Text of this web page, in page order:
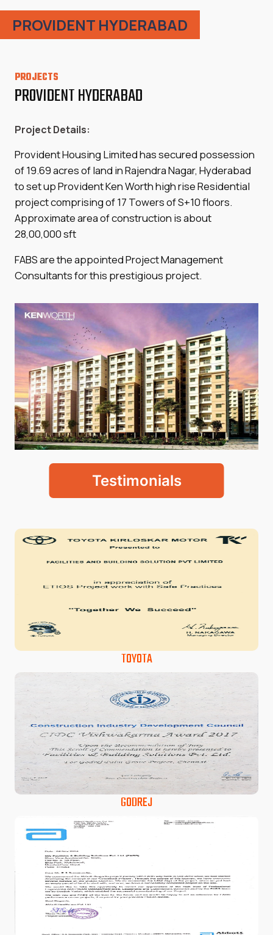
PROVIDENT HYDERABAD
PROJECTS
PROVIDENT HYDERABAD
Project Details:
Provident Housing Limited has secured possession
of 19.69 acres of land in Rajendra Nagar, Hyderabad
to set up Provident Ken Worth high rise Residential
project comprising of 17 Towers of S+10 floors.
Approximate area of construction is about
28,00,000 sft
FABS are the appointed Project Management
Consultants for this prestigious project.
Testimonials
TOYOTA
GODREJ